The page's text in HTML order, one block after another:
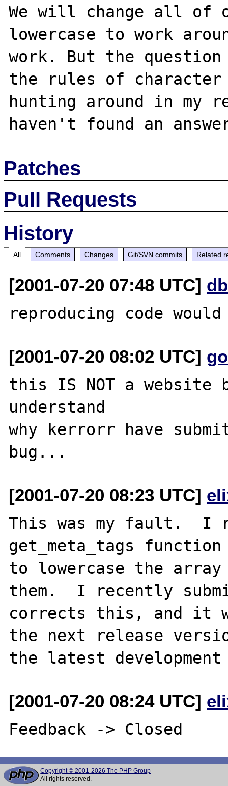
We will change all of
lowercase to work
work. But the
the rules of character
hunting around in my
Patches
Pull Requests
History
All Comments Changes Git/SVN commits Related
[2001-07-20 07:48 UTC]
[2001-07-20 08:02 UTC]
this IS NOT a
understand
why kerrorr have
[2001-07-20 08:23 UTC]
This was my fault.  I
get_meta_tags
to lowercase the
them.  I recently
corrects this, and it
the next release
[2001-07-20 08:24 UTC]
Copyright © 2001-2026 The PHP Group
All rights reserved.